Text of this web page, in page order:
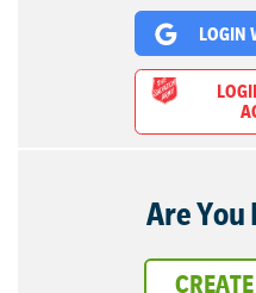
LOGIN
Are You